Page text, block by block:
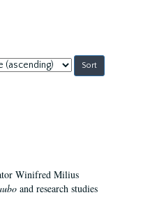
Winifred Milius
and research studies